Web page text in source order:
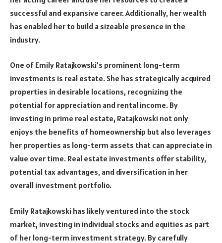
successful and expansive career. Additionally, her wealth
has enabled her to build a sizeable presence in the
industry.
One of Emily Ratajkowski’s prominent long-term
investments is real estate. She has strategically acquired
properties in desirable locations, recognizing the
potential for appreciation and rental income. By
investing in prime real estate, Ratajkowski not only
enjoys the benefits of homeownership but also leverages
her properties as long-term assets that can appreciate in
value over time. Real estate investments offer stability,
potential tax advantages, and diversification in her
overall investment portfolio.
Emily Ratajkowski has likely ventured into the stock
market, investing in individual stocks and equities as part
of her long-term investment strategy. By carefully